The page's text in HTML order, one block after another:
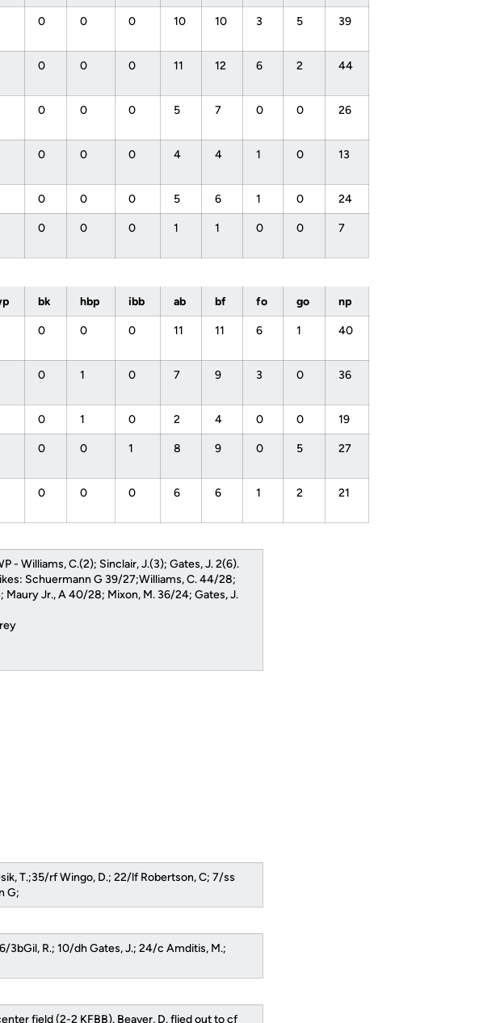
0 0 0 10 10 3 5 39
0 0 0 11 12 6 2 44
0 0 0 5 7 0 0 26
0 0 0 4 4 1 0 13
0 0 0 5 6 1 0 24
0 0 0 1 1 0 0 7
bk hbp ibb ab bf fo go np
0 0 0 11 11 6 1 40
0 1 0 7 9 3 0 36
0 1 0 2 4 0 0 19
0 0 1 8 9 0 5 27
0 0 0 6 6 1 2 21
- Williams, C.(2); Sinclair, J.(3); Gates, J. 2(6).
Schuermann G 39/27;Williams, C. 44/28;
Jr., A 40/28; Mixon, M. 36/24; Gates, J.
T.;35/rf Wingo, D.; 22/lf Robertson, C; 7/ss
G;
3bGil, R.; 10/dh Gates, J.; 24/c Amditis, M.;
field (2-2 KFBB). Beaver, D. flied out to cf